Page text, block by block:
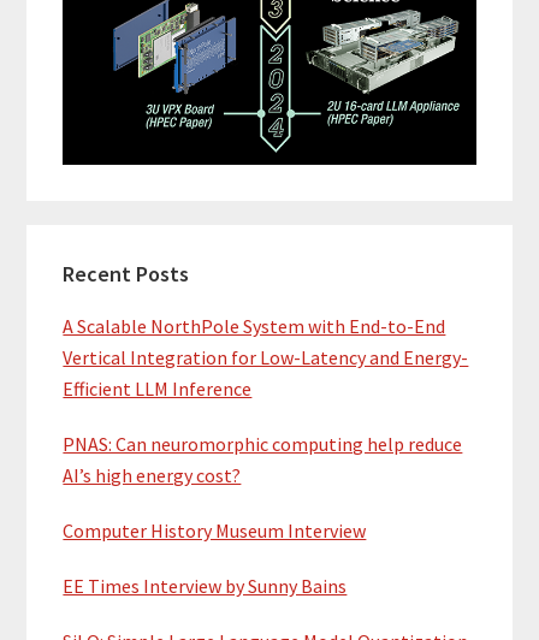
Recent Posts
A Scalable NorthPole System with End-to-End
Vertical Integration for Low-Latency and Energy-
Efficient LLM Inference
PNAS: Can neuromorphic computing help reduce
AI’s high energy cost?
Computer History Museum Interview
EE Times Interview by Sunny Bains